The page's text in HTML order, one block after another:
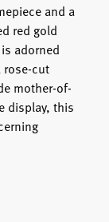
and a
red gold
adorned
rose-cut
mother-of-
display, this